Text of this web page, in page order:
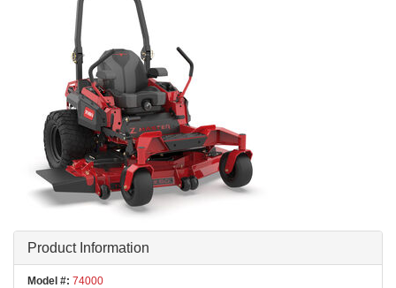
Product Information
Model #: 74000